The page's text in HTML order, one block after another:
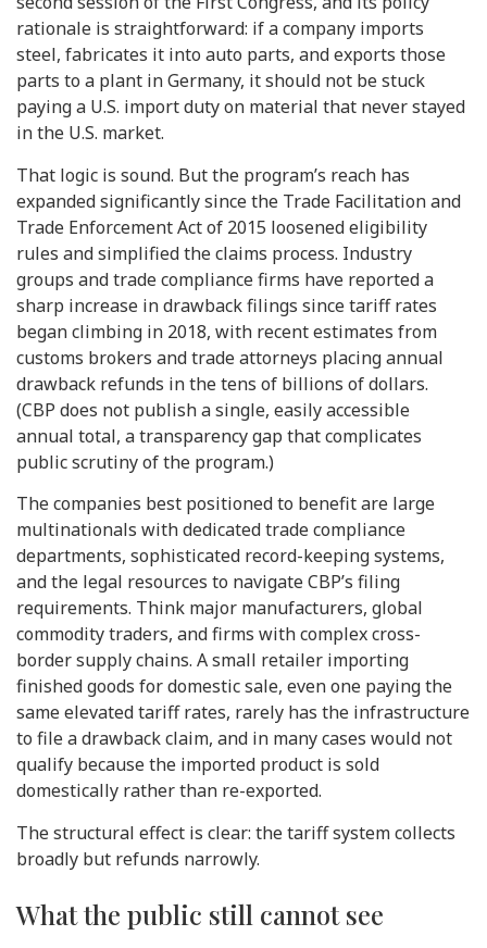
rationale is straightforward: if a company imports
steel, fabricates it into auto parts, and exports those
parts to a plant in Germany, it should not be stuck
paying a U.S. import duty on material that never stayed
in the U.S. market.
That logic is sound. But the program’s reach has
expanded significantly since the Trade Facilitation and
Trade Enforcement Act of 2015 loosened eligibility
rules and simplified the claims process. Industry
groups and trade compliance firms have reported a
sharp increase in drawback filings since tariff rates
began climbing in 2018, with recent estimates from
customs brokers and trade attorneys placing annual
drawback refunds in the tens of billions of dollars.
(CBP does not publish a single, easily accessible
annual total, a transparency gap that complicates
public scrutiny of the program.)
The companies best positioned to benefit are large
multinationals with dedicated trade compliance
departments, sophisticated record-keeping systems,
and the legal resources to navigate CBP’s filing
requirements. Think major manufacturers, global
commodity traders, and firms with complex cross-
border supply chains. A small retailer importing
finished goods for domestic sale, even one paying the
same elevated tariff rates, rarely has the infrastructure
to file a drawback claim, and in many cases would not
qualify because the imported product is sold
domestically rather than re-exported.
The structural effect is clear: the tariff system collects
broadly but refunds narrowly.
What the public still cannot see